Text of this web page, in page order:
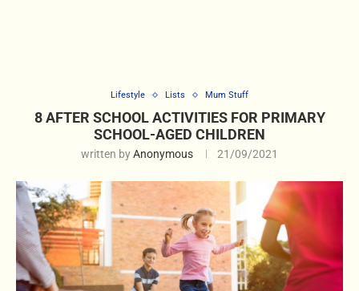
Lifestyle Lists Mum Stuff
8 AFTER SCHOOL ACTIVITIES FOR PRIMARY
SCHOOL-AGED CHILDREN
written byAnonymous 21/09/2021